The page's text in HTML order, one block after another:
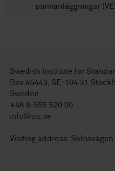
pannanläggningar
Swedish Institute for
Box 45443, SE-104 31
Sweden
+46 8-555 520 00
info@sis.se
Visiting address: Solnavägen